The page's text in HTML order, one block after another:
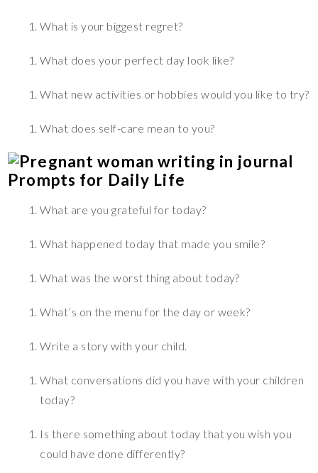
What is your biggest regret?
What does your perfect day look like?
What new activities or hobbies would you like to try?
What does self-care mean to you?
Prompts for Daily Life
What are you grateful for today?
What happened today that made you smile?
What was the worst thing about today?
What’s on the menu for the day or week?
Write a story with your child.
What conversations did you have with your children
today?
Is there something about today that you wish you
could have done differently?